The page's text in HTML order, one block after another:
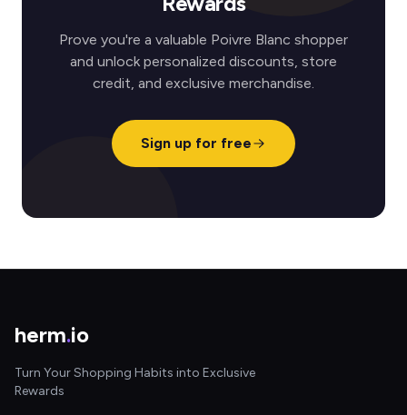
Prove you're a valuable Poivre Blanc shopper
and unlock personalized discounts, store
credit, and exclusive merchandise.
Sign up for free
herm.io
Turn Your Shopping Habits into Exclusive
Rewards